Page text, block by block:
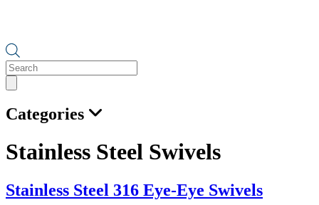
Products
search
Categories
Stainless Steel Swivels
Stainless Steel 316 Eye-Eye Swivels